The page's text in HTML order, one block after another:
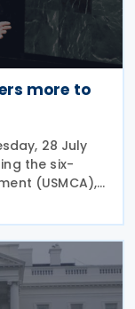
more to
28 July
the six-
(USMCA),
more to
position